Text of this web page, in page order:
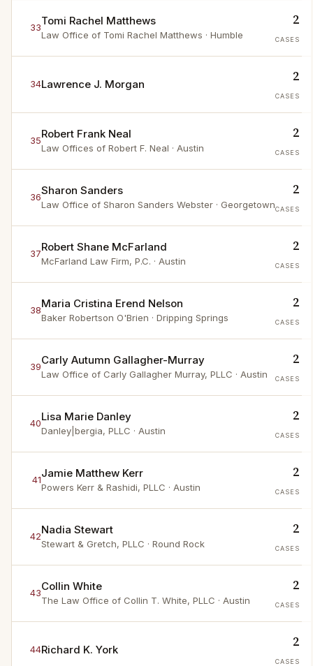
33Tomi Rachel Matthews
Law Office of Tomi Rachel Matthews · Humble
2
CASES
34Lawrence J. Morgan 2
CASES
35Robert Frank Neal
Law Offices of Robert F. Neal · Austin
2
CASES
36Sharon Sanders
Law Office of Sharon Sanders Webster · Georgetown
2
CASES
37Robert Shane McFarland
McFarland Law Firm, P.C. · Austin
2
CASES
38Maria Cristina Erend Nelson
Baker Robertson O'Brien · Dripping Springs
2
CASES
39Carly Autumn Gallagher-Murray
Law Office of Carly Gallagher Murray, PLLC · Austin
2
CASES
40Lisa Marie Danley
Danley|bergia, PLLC · Austin
2
CASES
41Jamie Matthew Kerr
Powers Kerr & Rashidi, PLLC · Austin
2
CASES
42Nadia Stewart
Stewart & Gretch, PLLC · Round Rock
2
CASES
43Collin White
The Law Office of Collin T. White, PLLC · Austin
2
CASES
44Richard K. York 2
CASES